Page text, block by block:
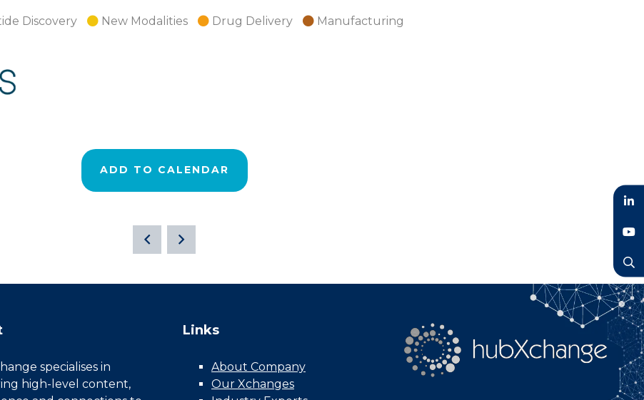
Discovery New Modalities Drug Delivery Manufacturing
ADD TO CALENDAR
specialises in
high-level content,
Links
About Company
Our Xchanges
LinkedIn
YouTube
Search